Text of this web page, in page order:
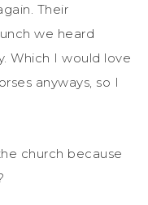
Their
we heard
Which I would love
anyways, so I
church because